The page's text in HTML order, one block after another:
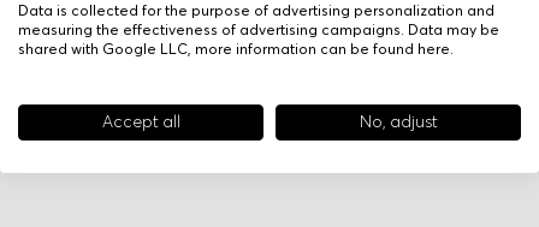
Data is collected for the purpose of advertising personalization and
measuring the effectiveness of advertising campaigns. Data may be
shared with Google LLC, more information can be found here.
Accept all No, adjust